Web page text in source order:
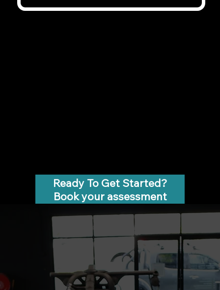
Ready To Get Started?
Book your assessment